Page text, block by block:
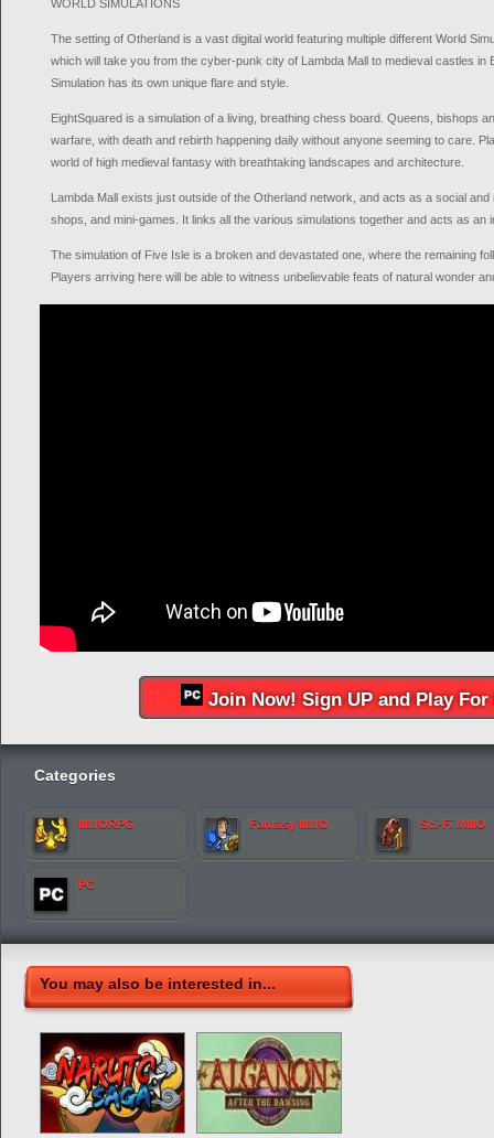
WORLD SIMULATIONS
The setting of Otherland is a vast digital world featuring multiple different World
which will take you from the cyber-punk city of Lambda Mall to medieval castles in
Simulation has its own unique flare and style.
EightSquared is a simulation of a living, breathing chess board. Queens, bishops
warfare, with death and rebirth happening daily without anyone seeming to care.
world of high medieval fantasy with breathtaking landscapes and architecture.
Lambda Mall exists just outside of the Otherland network, and acts as a social
shops, and mini-games. It links all the various simulations together and acts as an
The simulation of Five Isle is a broken and devastated one, where the remaining
Players arriving here will be able to witness unbelievable feats of natural wonder
Join Now! Sign UP and Play For
Categories
MMORPG Fantasy MMO Sci-Fi MMO
PC
You may also be interested in...